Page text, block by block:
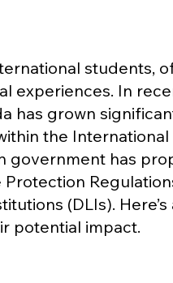
students,
experiences. In
has grown
the
government has
(DLIs). Here’s
potential impact.